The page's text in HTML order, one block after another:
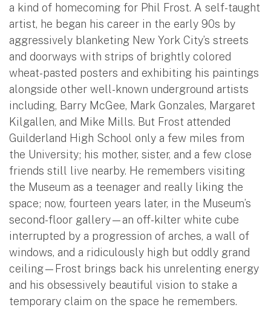
a kind of homecoming for Phil Frost. A self-taught
artist, he began his career in the early 90s by
aggressively blanketing New York City’s streets
and doorways with strips of brightly colored
wheat-pasted posters and exhibiting his paintings
alongside other well-known underground artists
including, Barry McGee, Mark Gonzales, Margaret
Kilgallen, and Mike Mills. But Frost attended
Guilderland High School only a few miles from
the University; his mother, sister, and a few close
friends still live nearby. He remembers visiting
the Museum as a teenager and really liking the
space; now, fourteen years later, in the Museum’s
second-floor gallery—an off-kilter white cube
interrupted by a progression of arches, a wall of
windows, and a ridiculously high but oddly grand
ceiling—Frost brings back his unrelenting energy
and his obsessively beautiful vision to stake a
temporary claim on the space he remembers.